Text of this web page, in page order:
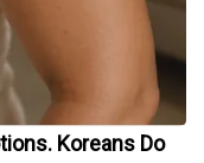
Koreans Do